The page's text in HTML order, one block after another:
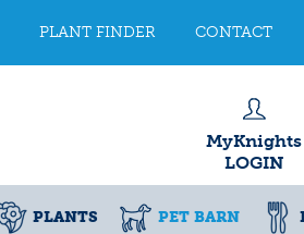
PLANT FINDER CONTACT
MyKnights
LOGIN
PLANTS PET BARN